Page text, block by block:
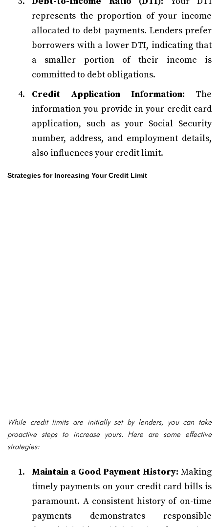
represents the proportion of your income
allocated to debt payments. Lenders prefer
borrowers with a lower DTI, indicating that
a smaller portion of their income is
committed to debt obligations.
Credit Application Information: The
information you provide in your credit card
application, such as your Social Security
number, address, and employment details,
also influences your credit limit.
Strategies for Increasing Your Credit Limit
While credit limits are initially set by lenders, you can take
proactive steps to increase yours. Here are some effective
strategies:
Maintain a Good Payment History: Making
timely payments on your credit card bills is
paramount. A consistent history of on-time
payments demonstrates responsible